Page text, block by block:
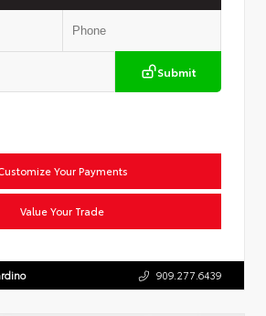
Submit
Your Payments
Value Your Trade
909.277.6439